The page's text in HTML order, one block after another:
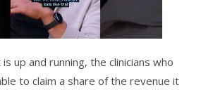
up and running, the clinicians who
to claim a share of the revenue it